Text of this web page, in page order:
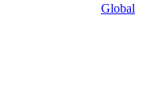
Global